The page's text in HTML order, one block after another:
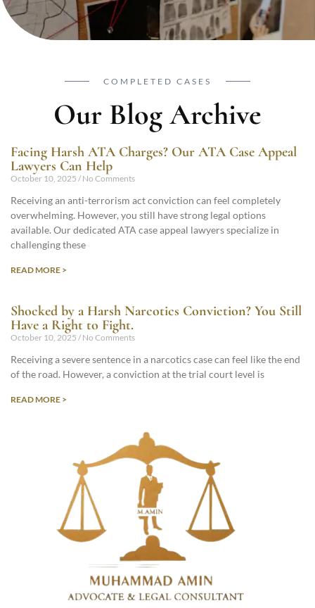
COMPLETED CASES
Our Blog Archive
Facing Harsh ATA Charges? Our ATA Case Appeal
Lawyers Can Help
October 10, 2025 No Comments
Receiving an anti-terrorism act conviction can feel completely
overwhelming. However, you still have strong legal options
available. Our dedicated ATA case appeal lawyers specialize in
challenging these
READ MORE >
Shocked by a Harsh Narcotics Conviction? You Still
Have a Right to Fight.
October 10, 2025 No Comments
Receiving a severe sentence in a narcotics case can feel like the end
of the road. However, a conviction at the trial court level is
READ MORE >